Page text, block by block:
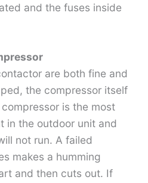
and the fuses inside
are both fine and
the compressor itself
is the most
in the outdoor unit and
not run. A failed
makes a humming
and then cuts out. If